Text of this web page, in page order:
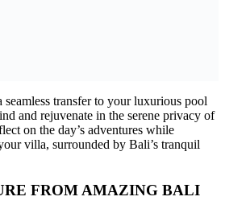
transfer to your luxurious pool
and rejuvenate in the serene privacy of
on the day’s adventures while
villa, surrounded by Bali’s tranquil
FROM AMAZING BALI